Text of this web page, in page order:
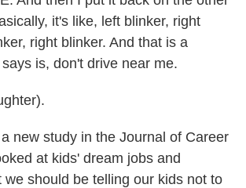
it's like, left blinker, right
right blinker. And that is a
is, don't drive near me.
new study in the Journal of Career
at kids' dream jobs and
we should be telling our kids not to